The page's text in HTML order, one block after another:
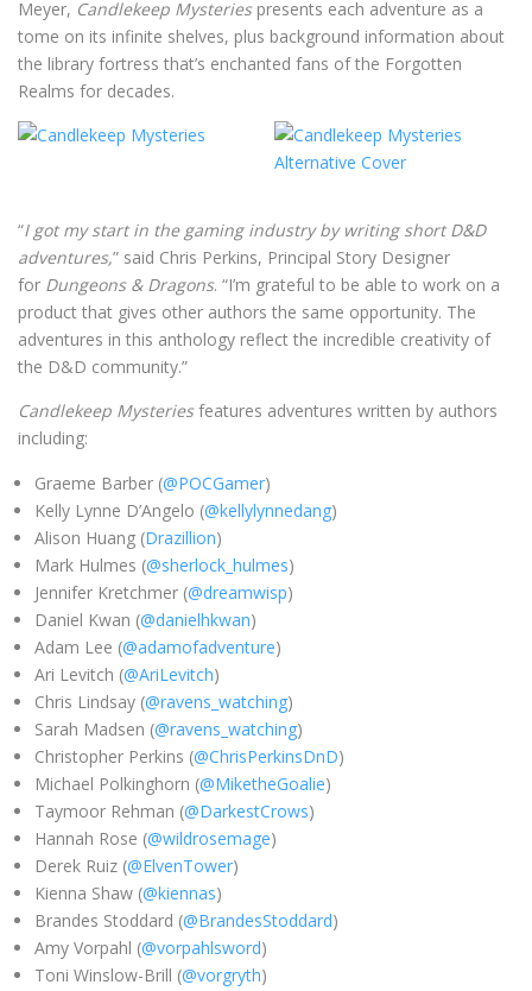
Meyer, Candlekeep Mysteriespresents each adventure as a
tome on its infinite shelves, plus background information about
the library fortress that’s enchanted fans of the Forgotten
Realms for decades.
“I got my start in the gaming industry by writing short D&D
adventures,” said Chris Perkins, Principal Story Designer
for Dungeons & Dragons. “I’m grateful to be able to work on a
product that gives other authors the same opportunity. The
adventures in this anthology reflect the incredible creativity of
the D&D community.”
Candlekeep Mysteriesfeatures adventures written by authors
including:
Graeme Barber (@POCGamer)
Kelly Lynne D’Angelo (@kellylynnedang)
Alison Huang (Drazillion)
Mark Hulmes (@sherlock_hulmes)
Jennifer Kretchmer (@dreamwisp)
Daniel Kwan (@danielhkwan)
Adam Lee (@adamofadventure)
Ari Levitch (@AriLevitch)
Chris Lindsay (@ravens_watching)
Sarah Madsen (@ravens_watching)
Christopher Perkins (@ChrisPerkinsDnD)
Michael Polkinghorn (@MiketheGoalie)
Taymoor Rehman (@DarkestCrows)
Hannah Rose (@wildrosemage)
Derek Ruiz (@ElvenTower)
Kienna Shaw (@kiennas)
Brandes Stoddard (@BrandesStoddard)
Amy Vorpahl (@vorpahlsword)
Toni Winslow-Brill (@vorgryth)